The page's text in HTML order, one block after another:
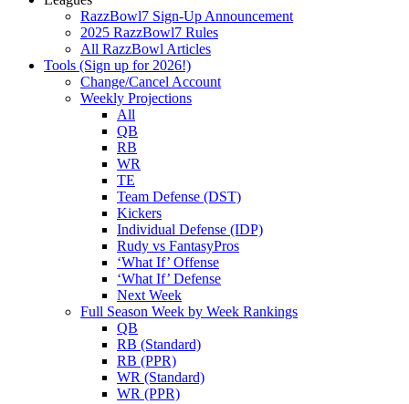
RazzBowl7 Sign-Up Announcement
2025 RazzBowl7 Rules
All RazzBowl Articles
Tools (Sign up for 2026!)
Change/Cancel Account
Weekly Projections
All
QB
RB
WR
TE
Team Defense (DST)
Kickers
Individual Defense (IDP)
Rudy vs FantasyPros
‘What If’ Offense
‘What If’ Defense
Next Week
Full Season Week by Week Rankings
QB
RB (Standard)
RB (PPR)
WR (Standard)
WR (PPR)